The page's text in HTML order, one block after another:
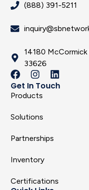
(888) 391-5211
14180 McCormick
33626
Get In Touch
Products
Solutions
Partnerships
Inventory
Certifications